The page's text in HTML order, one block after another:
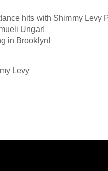
hits with Shimmy Levy
Ungar!
in Brooklyn!
Levy